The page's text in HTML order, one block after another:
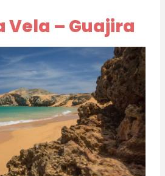
Vela – Guajira